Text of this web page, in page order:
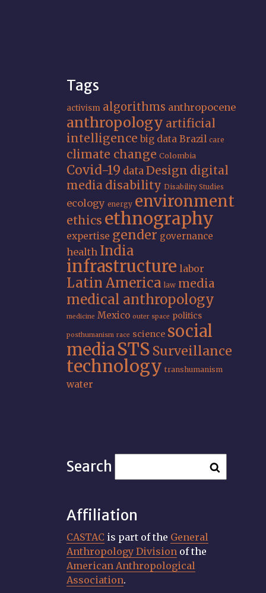
Tags
activism algorithms anthropocene
anthropology artificial
intelligence big data Brazil care
climate change Colombia
Covid-19 dataDesign digital
media disability Disability Studies
ecology energy environment
ethics ethnography
expertise gender governance
health India
infrastructure labor
Latin America law media
medical anthropology
medicine Mexico outer space politics
posthumanism race science social
mediaSTS Surveillance
technology transhumanism
water
Search
Affiliation
CASTAC is part of the General
Anthropology Division of the
American Anthropological
Association.